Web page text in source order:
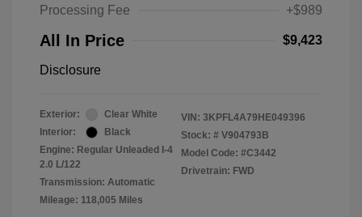
Processing Fee
+$989
All In Price $9,423
Disclosure
Exterior:
Clear White
Interior:
Black
Engine: Regular Unleaded I-4
2.0 L/122
Transmission: Automatic
Mileage: 118,005 Miles
VIN: 3KPFL4A79HE049396
Stock: # V904793B
Model Code: #C3442
Drivetrain: FWD